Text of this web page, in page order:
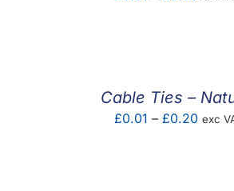
Cable Ties –
£0.01 – £0.20Price
exc